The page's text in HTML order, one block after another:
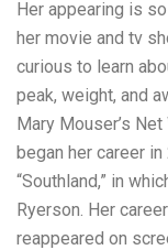
Her appearing is
her movie and tv
curious to learn
peak, weight, and
Mary Mouser’s
began her career
“Southland,” in
Ryerson. Her
reappeared on